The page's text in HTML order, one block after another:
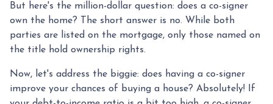
But here's the million-dollar question: does a co-signer
own the home? The short answer is no. While both
parties are listed on the mortgage, only those named on
the title hold ownership rights.
Now, let's address the biggie: does having a co-signer
improve your chances of buying a house? Absolutely! If